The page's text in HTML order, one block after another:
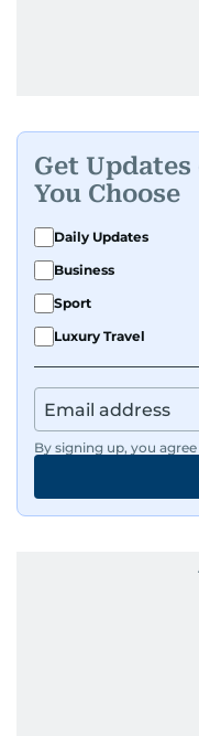
Get
You Choose
Daily Updates
Business
Sport
Luxury Travel
By signing up, you